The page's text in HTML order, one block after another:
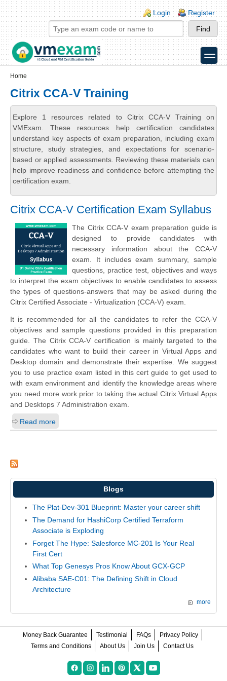
Skip to main content
Skip to search
Login links
Login Register
toggle
Home
Citrix CCA-V Training
Explore 1 resources related to Citrix CCA-V Training on
VMExam. These resources help certification candidates
understand key aspects of exam preparation, including exam
structure, study strategies, and expectations for scenario-
based or applied assessments. Reviewing these materials can
help improve readiness and confidence before attempting the
certification exam.
Citrix CCA-V Certification Exam Syllabus
The Citrix CCA-V exam preparation guide is
designed to provide candidates with
necessary information about the CCA-V
exam. It includes exam summary, sample
questions, practice test, objectives and ways
to interpret the exam objectives to enable candidates to assess
the types of questions-answers that may be asked during the
Citrix Certified Associate - Virtualization (CCA-V) exam.
It is recommended for all the candidates to refer the CCA-V
objectives and sample questions provided in this preparation
guide. The Citrix CCA-V certification is mainly targeted to the
candidates who want to build their career in Virtual Apps and
Desktop domain and demonstrate their expertise. We suggest
you to use practice exam listed in this cert guide to get used to
with exam environment and identify the knowledge areas where
you need more work prior to taking the actual Citrix Virtual Apps
and Desktops 7 Administration exam.
Read more
Blogs
The Plat-Dev-301 Blueprint: Master your career shift
The Demand for HashiCorp Certified Terraform
Associate is Exploding
Forget The Hype: Salesforce MC-201 Is Your Real
First Cert
What Top Genesys Pros Know About GCX-GCP
Alibaba SAE-C01: The Defining Shift in Cloud
Architecture
more
Money Back Guarantee Testimonial FAQs
Privacy Policy
Terms and Conditions
About Us Join Us Contact Us